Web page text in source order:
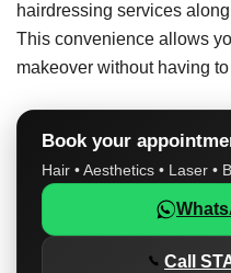
hairdressing services
This convenience allows
makeover without having
Book your
Hair • Aesthetics • Laser
Call